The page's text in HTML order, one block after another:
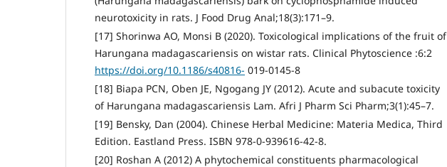
neurotoxicity in rats. J Food Drug Anal;18(3):171–9.
[17] Shorinwa AO, Monsi B (2020). Toxicological implications of the fruit of
Harungana madagascariensis on wistar rats. Clinical Phytoscience :6:2
https://doi.org/10.1186/s40816- 019-0145-8
[18] Biapa PCN, Oben JE, Ngogang JY (2012). Acute and subacute toxicity
of Harungana madagascariensis Lam. Afri J Pharm Sci Pharm;3(1):45–7.
[19] Bensky, Dan (2004). Chinese Herbal Medicine: Materia Medica, Third
Edition. Eastland Press. ISBN 978-0-939616-42-8.
[20] Roshan A (2012) A phytochemical constituents pharmacological